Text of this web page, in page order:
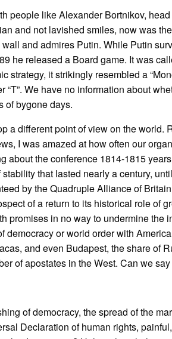
people like Alexander Bortnikov,
and not lavished smiles, now was
and admires Putin. While Putin
he released a Board game. It was
strategy, it strikingly resembled a
We have no information about
of bygone days.
a different point of view on the world.
I was amazed at how often our
about the conference 1814-1815
that lasted nearly a century,
by the Quadruple Alliance of
of a return to its historical role of
in no way to undermine the
or world order with
and even Budapest, the share of
of apostates in the West. Can we
of democracy, the spread of the
Declaration of human rights,